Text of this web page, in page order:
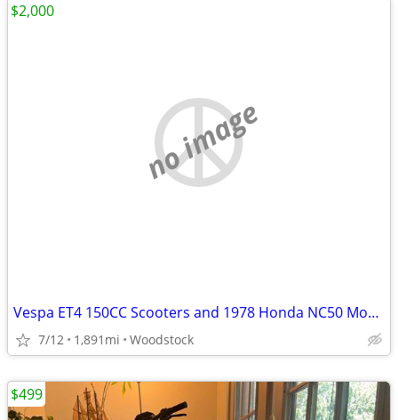
no image
Vespa ET4 150CC Scooters and 1978 Honda NC50 Moped
7/12 1,891mi Woodstock
$2,000
$499